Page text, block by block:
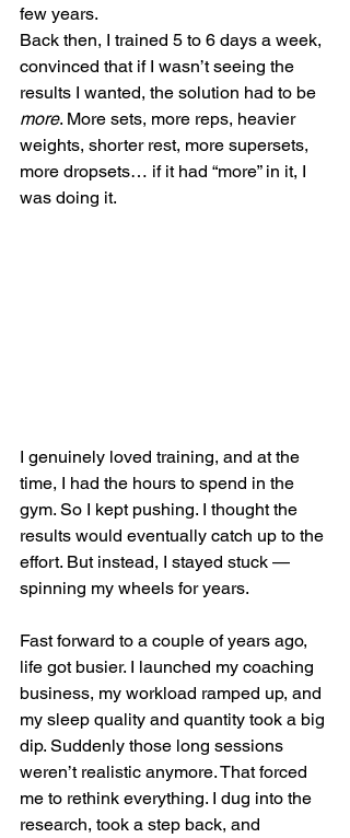
few years.
Back then, I trained 5 to 6 days a week,
convinced that if I wasn’t seeing the
results I wanted, the solution had to be
more. More sets, more reps, heavier
weights, shorter rest, more supersets,
more dropsets… if it had “more” in it, I
was doing it.
I genuinely loved training, and at the
time, I had the hours to spend in the
gym. So I kept pushing. I thought the
results would eventually catch up to the
effort. But instead, I stayed stuck —
spinning my wheels for years.
Fast forward to a couple of years ago,
life got busier. I launched my coaching
business, my workload ramped up, and
my sleep quality and quantity took a big
dip. Suddenly those long sessions
weren’t realistic anymore. That forced
me to rethink everything. I dug into the
research, took a step back, and